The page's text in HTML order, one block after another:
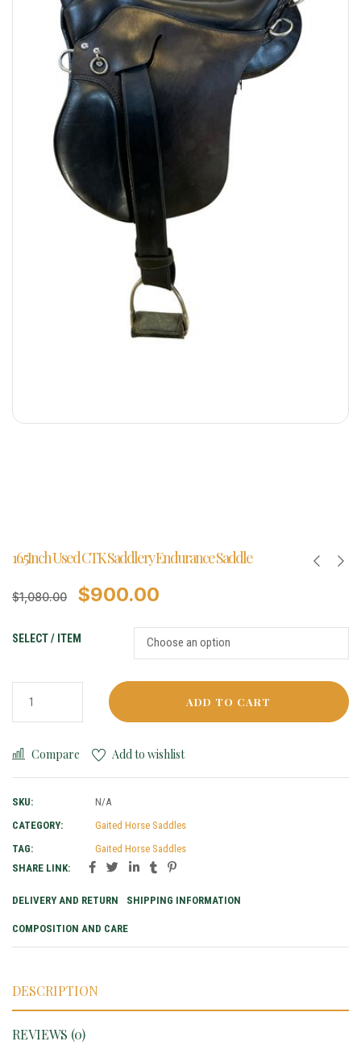
16.5Inch Used CTK Saddlery Endurance Saddle
$1,080.00 $900.00
SELECT / ITEM
ADD TO CART
Compare Add to wishlist
SKU:
N/A
CATEGORY:
Gaited Horse Saddles
TAG:
Gaited Horse Saddles
SHARE LINK:
DELIVERY AND RETURN SHIPPING INFORMATION
COMPOSITION AND CARE
DESCRIPTION
REVIEWS (0)